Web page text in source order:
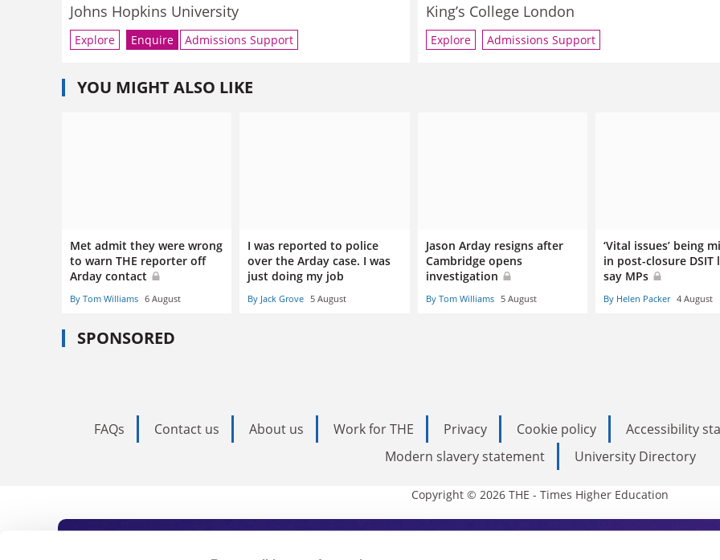
Johns Hopkins University
Explore Enquire Admissions Support
King’s College London
Explore Admissions Support
YOU MIGHT ALSO LIKE
Met admit they were wrong
to warn THE reporter off
Arday contact
By Tom Williams 6 August
I was reported to police
over the Arday case. I was
just doing my job
By Jack Grove 5 August
Jason Arday resigns after
Cambridge opens
investigation
By Tom Williams 5 August
‘Vital issues’ being
in post-closure DSIT
say MPs
By Helen Packer 4 August
SPONSORED
FAQs Contact us About us Work for THE Privacy Cookie policy
Accessibility
Modern slavery statement
University Directory
Copyright © 2026 THE - Times Higher Education